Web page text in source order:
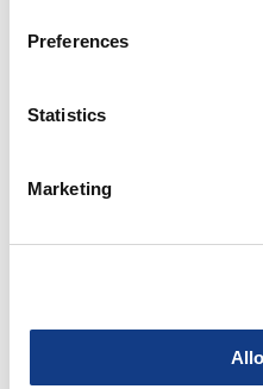
Collect information
meters
Identify your
Find out more about how
We use cookies to
Preferences
Statistics
Marketing